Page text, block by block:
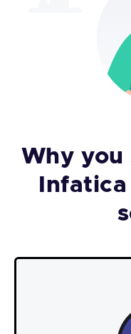
Why you